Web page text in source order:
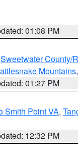
01:08 PM
Sweetwater County/
Mountains
01:27 PM
Smith Point VA,
12:32 PM